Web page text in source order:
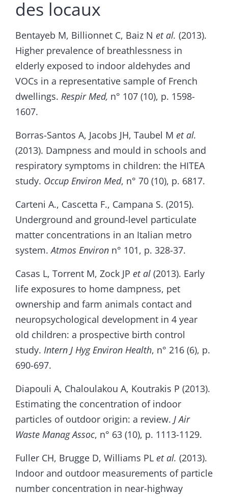
des locaux
Bentayeb M, Billionnet C, Baiz N et al. (2013).
Higher prevalence of breathlessness in
elderly exposed to indoor aldehydes and
VOCs in a representative sample of French
dwellings. Respir Med, n° 107 (10), p. 1598-
1607.
Borras-Santos A, Jacobs JH, Taubel M et al.
(2013). Dampness and mould in schools and
respiratory symptoms in children: the HITEA
study. Occup Environ Med, n° 70 (10), p. 6817.
Carteni A., Cascetta F., Campana S. (2015).
Underground and ground-level particulate
matter concentrations in an Italian metro
system. Atmos Environ n° 101, p. 328-37.
Casas L, Torrent M, Zock JP et al (2013). Early
life exposures to home dampness, pet
ownership and farm animals contact and
neuropsychological development in 4 year
old children: a prospective birth control
study. Intern J Hyg Environ Health, n° 216 (6), p.
690-697.
Diapouli A, Chaloulakou A, Koutrakis P (2013).
Estimating the concentration of indoor
particles of outdoor origin: a review. J Air
Waste Manag Assoc, n° 63 (10), p. 1113-1129.
Fuller CH, Brugge D, Williams PL et al. (2013).
Indoor and outdoor measurements of particle
number concentration in near-highway